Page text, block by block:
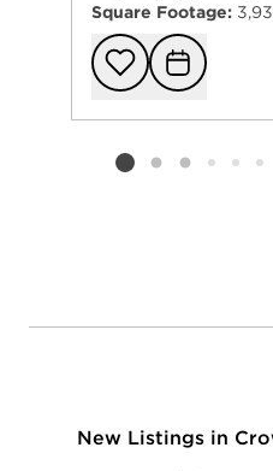
Square Footage:
Add
Listing card 2
New Listings in